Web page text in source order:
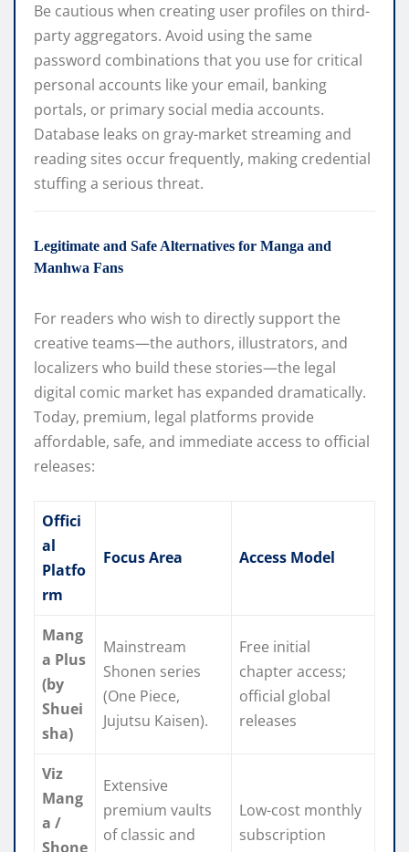
Be cautious when creating user profiles on third-
party aggregators. Avoid using the same
password combinations that you use for critical
personal accounts like your email, banking
portals, or primary social media accounts.
Database leaks on gray-market streaming and
reading sites occur frequently, making credential
stuffing a serious threat.
Legitimate and Safe Alternatives for Manga and
Manhwa Fans
For readers who wish to directly support the
creative teams—the authors, illustrators, and
localizers who build these stories—the legal
digital comic market has expanded dramatically.
Today, premium, legal platforms provide
affordable, safe, and immediate access to official
releases:
Offici
al
Platfo
rm
Focus Area Access Model
Mang
a Plus
(by
Shuei
sha)
Mainstream
Shonen series
(One Piece,
Jujutsu Kaisen).
Free initial
chapter access;
official global
releases
Viz
Mang
a /
Shone
Extensive
premium vaults
of classic and
Low-cost monthly
subscription